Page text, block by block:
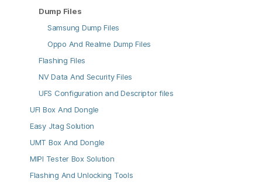
Dump Files
Samsung Dump Files
Oppo And Realme Dump Files
Flashing Files
NV Data And Security Files
UFS Configuration and Descriptor files
UFI Box And Dongle
Easy Jtag Solution
UMT Box And Dongle
MIPI Tester Box Solution
Flashing And Unlocking Tools